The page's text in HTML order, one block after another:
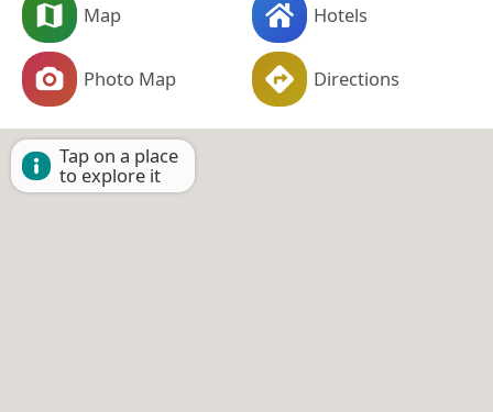
Map Hotels
Photo Map Directions
Tap on a place
to explore it